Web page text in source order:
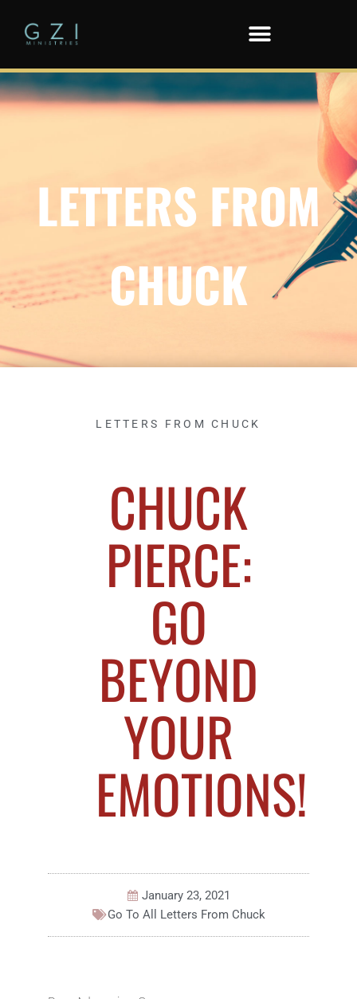
LETTERS FROM
CHUCK
LETTERS FROM CHUCK
CHUCK
PIERCE:
GO
BEYOND
YOUR
EMOTIONS!
January 23, 2021
Go To All Letters From Chuck